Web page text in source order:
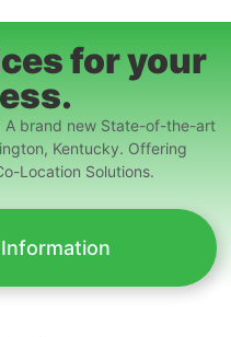
for your
A brand new State-of-the-art
Kentucky. Offering
Location Solutions.